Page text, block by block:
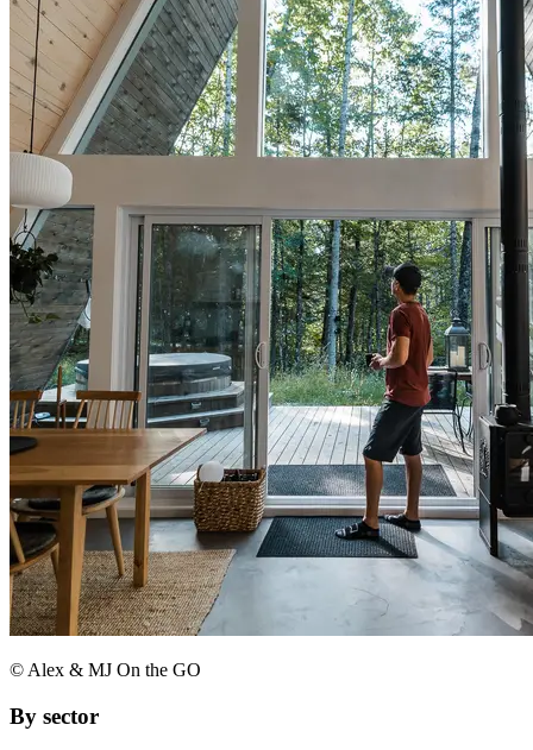
© Alex & MJ On the GO
By sector